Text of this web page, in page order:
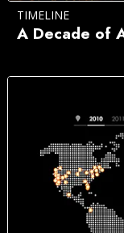
TIMELINE
A Decade of